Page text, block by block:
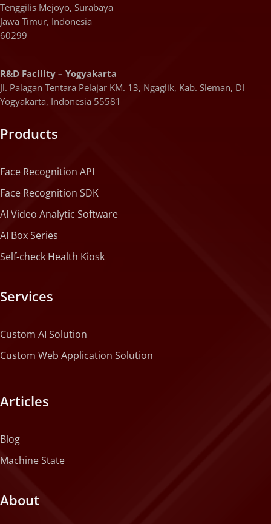
Tenggilis Mejoyo, Surabaya
Jawa Timur, Indonesia
60299
R&D Facility – Yogyakarta
Jl. Palagan Tentara Pelajar KM. 13, Ngaglik, Kab. Sleman, DI
Yogyakarta, Indonesia 55581
Products
Face Recognition API
Face Recognition SDK
AI Video Analytic Software
AI Box Series
Self-check Health Kiosk
Services
Custom AI Solution
Custom Web Application Solution
Articles
Blog
Machine State
About